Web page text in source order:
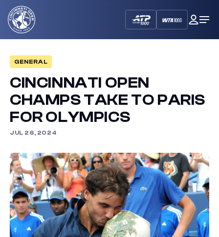
Cincinnati
Open
My
GENERAL
CINCINNATI OPEN
CHAMPS TAKE TO PARIS
FOR OLYMPICS
JUL 26, 2024